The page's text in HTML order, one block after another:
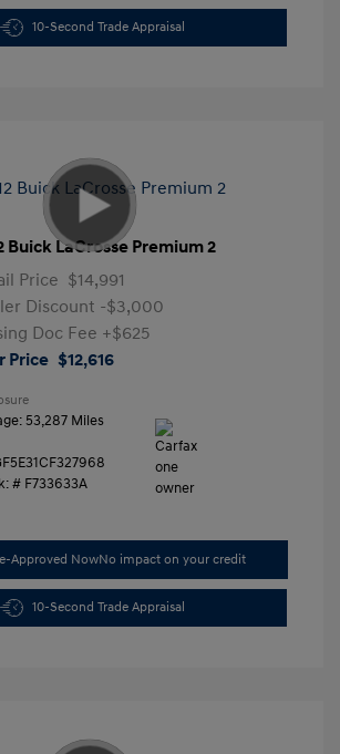
10-Second Trade Appraisal
Buick LaCrosse Premium 2
Price $14,991
Discount -$3,000
Doc Fee +$625
Price $12,616
53,287 Miles
# F733633A
Approved NowNo impact on your credit
10-Second Trade Appraisal